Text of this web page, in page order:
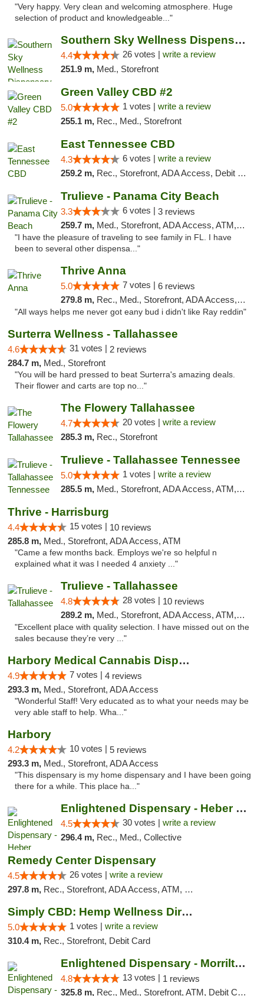
"Very happy. Very clean and welcoming atmosphere. Huge
selection of product and knowledgeable..."
Southern Sky Wellness Dispensary Gulfport
4.4 26 votes | write a review
251.9 m, Med., Storefront
Green Valley CBD #2
5.0 1 votes | write a review
255.1 m, Rec., Med., Storefront
East Tennessee CBD
4.3 6 votes | write a review
259.2 m, Rec., Storefront, ADA Access, Debit Card
Trulieve - Panama City Beach
3.3 6 votes | 3 reviews
259.7 m, Med., Storefront, ADA Access, ATM, Debit Card, Delivery, Pickup
"I have the pleasure of traveling to see family in FL. I have
been to several other dispensa..."
Thrive Anna
5.0 7 votes | 6 reviews
279.8 m, Rec., Med., Storefront, ADA Access, ATM
"All ways helps me never got eany bud i didn't like Ray reddin"
Surterra Wellness - Tallahassee
4.6 31 votes | 2 reviews
284.7 m, Med., Storefront
"You will be hard pressed to beat Surterra's amazing deals.
Their flower and carts are top no..."
The Flowery Tallahassee
4.7 20 votes | write a review
285.3 m, Rec., Storefront
Trulieve - Tallahassee Tennessee
5.0 1 votes | write a review
285.5 m, Med., Storefront, ADA Access, ATM, Debit Card, Delivery, Pickup
Thrive - Harrisburg
4.4 15 votes | 10 reviews
285.8 m, Med., Storefront, ADA Access, ATM
"Came a few months back. Employs we're so helpful n
explained what it was I needed 4 anxiety ..."
Trulieve - Tallahassee
4.8 28 votes | 10 reviews
289.2 m, Med., Storefront, ADA Access, ATM, Debit Card, Delivery, Pickup
"Excellent place with quality selection. I have missed out on the
sales because they’re very ..."
Harbory Medical Cannabis Dispensary
4.9 7 votes | 4 reviews
293.3 m, Med., Storefront, ADA Access
"Wonderful Staff! Very educated as to what your needs may be
very able staff to help. Wha..."
Harbory
4.2 10 votes | 5 reviews
293.3 m, Med., Storefront, ADA Access
"This dispensary is my home dispensary and I have been going
there for a while. This place ha..."
Enlightened Dispensary - Heber Springs
4.5 30 votes | write a review
296.4 m, Rec., Med., Collective
Remedy Center Dispensary
4.5 26 votes | write a review
297.8 m, Rec., Storefront, ADA Access, ATM, Debit Card
Simply CBD: Hemp Wellness Directory
5.0 1 votes | write a review
310.4 m, Rec., Storefront, Debit Card
Enlightened Dispensary - Morrilton
4.8 13 votes | 1 reviews
325.8 m, Rec., Med., Storefront, ATM, Debit Card